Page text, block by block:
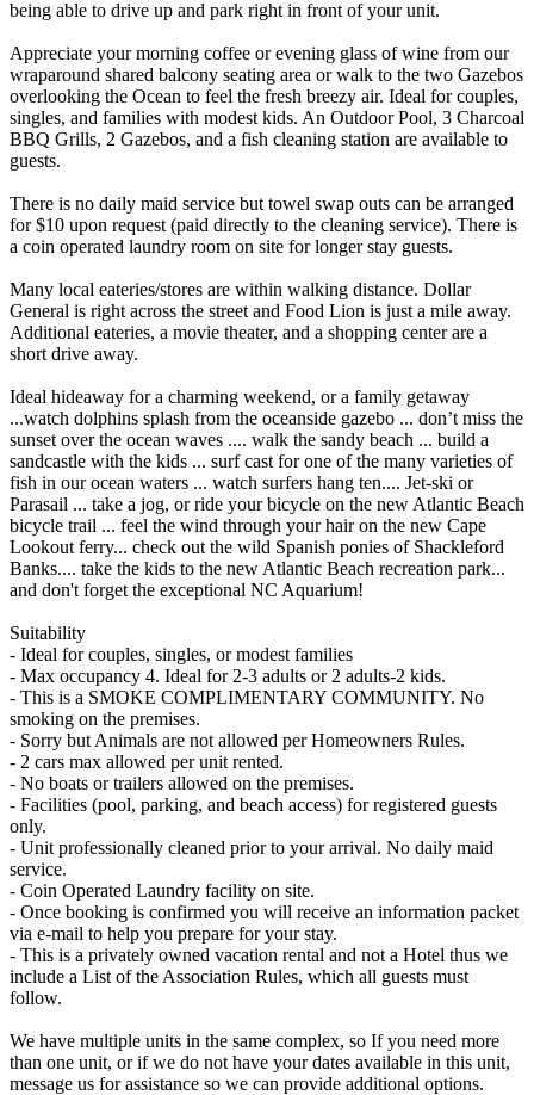
being able to drive up and park right in front of your unit.
Appreciate your morning coffee or evening glass of wine from our
wraparound shared balcony seating area or walk to the two Gazebos
overlooking the Ocean to feel the fresh breezy air. Ideal for couples,
singles, and families with modest kids. An Outdoor Pool, 3 Charcoal
BBQ Grills, 2 Gazebos, and a fish cleaning station are available to
guests.
There is no daily maid service but towel swap outs can be arranged
for $10 upon request (paid directly to the cleaning service). There is
a coin operated laundry room on site for longer stay guests.
Many local eateries/stores are within walking distance. Dollar
General is right across the street and Food Lion is just a mile away.
Additional eateries, a movie theater, and a shopping center are a
short drive away.
Ideal hideaway for a charming weekend, or a family getaway
...watch dolphins splash from the oceanside gazebo ... don’t miss the
sunset over the ocean waves .... walk the sandy beach ... build a
sandcastle with the kids ... surf cast for one of the many varieties of
fish in our ocean waters ... watch surfers hang ten.... Jet-ski or
Parasail ... take a jog, or ride your bicycle on the new Atlantic Beach
bicycle trail ... feel the wind through your hair on the new Cape
Lookout ferry... check out the wild Spanish ponies of Shackleford
Banks.... take the kids to the new Atlantic Beach recreation park...
and don't forget the exceptional NC Aquarium!
Suitability
- Ideal for couples, singles, or modest families
- Max occupancy 4. Ideal for 2-3 adults or 2 adults-2 kids.
- This is a SMOKE COMPLIMENTARY COMMUNITY. No
smoking on the premises.
- Sorry but Animals are not allowed per Homeowners Rules.
- 2 cars max allowed per unit rented.
- No boats or trailers allowed on the premises.
- Facilities (pool, parking, and beach access) for registered guests
only.
- Unit professionally cleaned prior to your arrival. No daily maid
service.
- Coin Operated Laundry facility on site.
- Once booking is confirmed you will receive an information packet
via e-mail to help you prepare for your stay.
- This is a privately owned vacation rental and not a Hotel thus we
include a List of the Association Rules, which all guests must
follow.
We have multiple units in the same complex, so If you need more
than one unit, or if we do not have your dates available in this unit,
message us for assistance so we can provide additional options.